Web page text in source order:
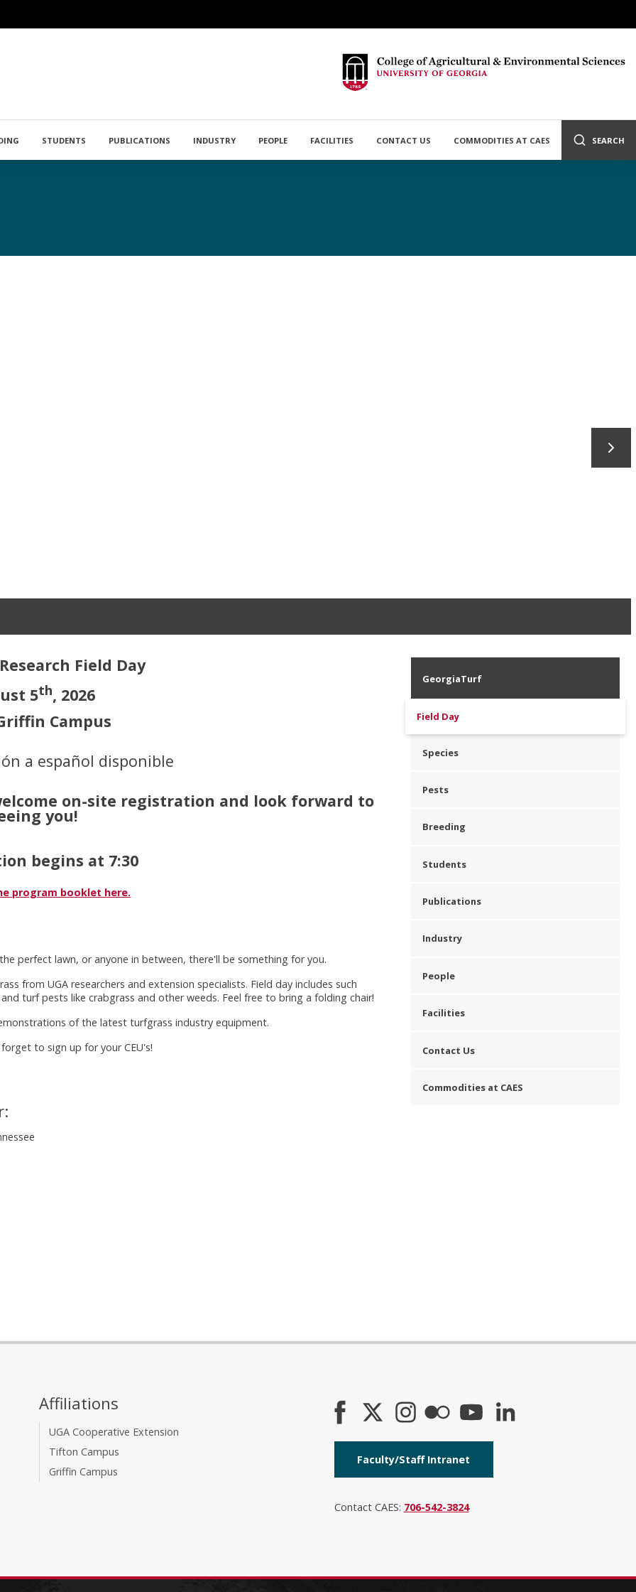
STUDENTS PUBLICATIONS INDUSTRY PEOPLE FACILITIES CONTACT US COMMODITIES AT CAES SEARCH
Field Day
5th, 2026
Campus
a español disponible
on-site registration and look forward to
you!
begins at 7:30
program booklet here.
perfect lawn, or anyone in between, there'll be something for you.
from UGA researchers and extension specialists. Field day includes such
turf pests like crabgrass and other weeds. Feel free to bring a folding chair!
of the latest turfgrass industry equipment.
to sign up for your CEU's!
GeorgiaTurf
Field Day
Species
Pests
Breeding
Students
Publications
Industry
People
Facilities
Contact Us
Commodities at CAES
Affiliations
UGA Cooperative Extension
Tifton Campus
Griffin Campus
Faculty/Staff Intranet
Contact CAES: 706-542-3824